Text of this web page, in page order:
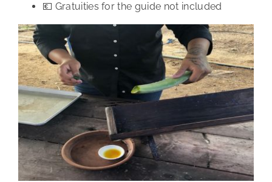
💶 Gratuities for the guide not included